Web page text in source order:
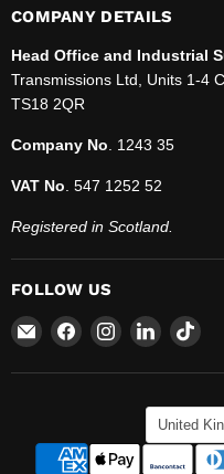
COMPANY DETAILS
Head Office and Industrial
Transmissions Ltd, Units 1-4
TS18 2QR
Company No . 1243 35
VAT No . 547 1252 52
Registered in Scotland.
FOLLOW US
Email
SBT
Ltd.
Find
on
Find
on
Find
on
Find
on
United